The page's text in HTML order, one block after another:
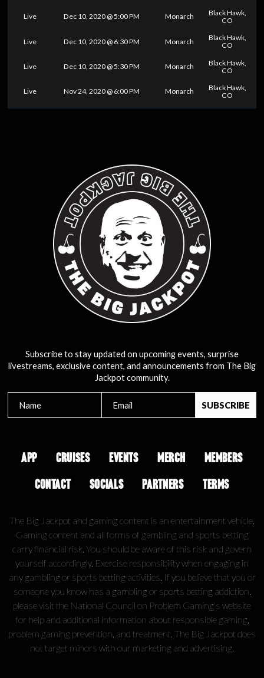
Live Dec 10, 2020 @ 5:00 PM Monarch
Black Hawk,
CO
Live Dec 10, 2020 @ 6:30 PM Monarch
Black Hawk,
CO
Live Dec 10, 2020 @ 5:30 PM Monarch
Black Hawk,
CO
Live Nov 24, 2020 @ 6:00 PM Monarch
Black Hawk,
CO
Subscribe to stay updated on upcoming events, surprise
livestreams, exclusive content, and announcements from The Big
Jackpot community.
APP CRUISES EVENTS MERCH
MEMBERS
CONTACT
SOCIALS PARTNERS TERMS
The Big Jackpot and gaming content is an entertainment vehicle.
Gaming content and all forms of gambling and sports betting
carry financial risk. You should be aware of this risk and govern
yourself accordingly. Exercise responsibility when engaging in
any gambling or sports betting activities. If you believe that you or
someone you know has a gambling or sports betting addiction,
please visit the National Council on Problem Gaming's website
for help and additional information about responsible gaming,
problem gaming prevention, and treatment. The Big Jackpot does
not target minors with our marketing and advertising.